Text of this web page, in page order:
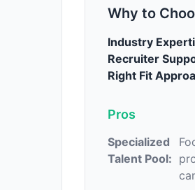
Why to
Industry
Recruiter
Right Fit
Pros
Specialized
Talent Pool: